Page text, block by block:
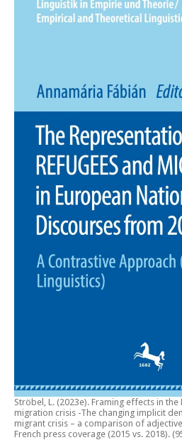
Ströbel, L. (2023e). Framing effects in
migration crisis -The changing implicit
migrant crisis – a comparison of
French press coverage (2015 vs. 2018).